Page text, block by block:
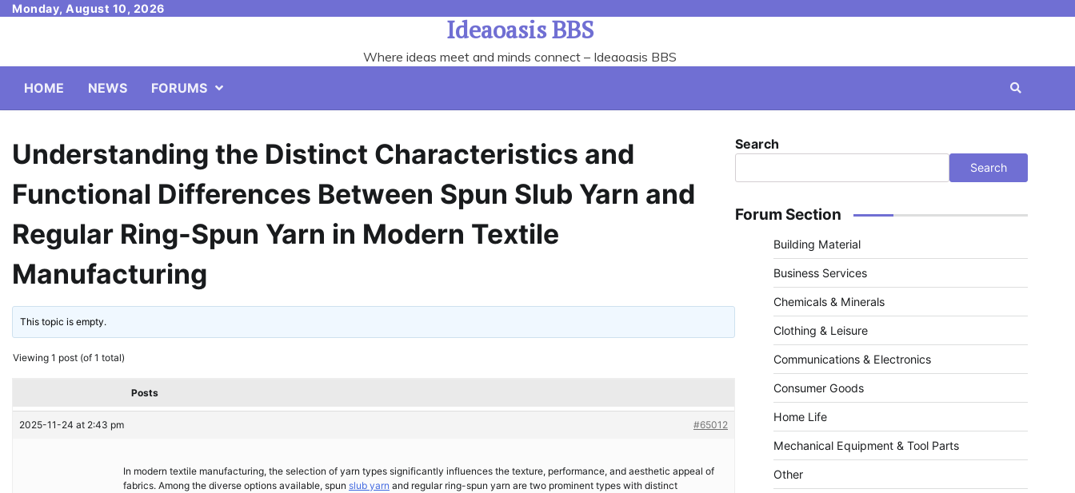
SkipMonday, August 10, 2026
Ideaoasis BBS
Where ideas meet and minds connect – Ideaoasis BBS
HOME
NEWS FORUMS
Understanding the Distinct Characteristics and
Functional Differences Between Spun Slub Yarn and
Regular Ring-Spun Yarn in Modern Textile
Manufacturing
This topic is empty.
Viewing 1 post (of 1 total)
Posts
2025-11-24 at 2:43 pm #65012
In modern textile manufacturing, the selection of yarn types significantly influences the texture, performance, and aesthetic appeal of
fabrics. Among the diverse options available, spun slub yarn and regular ring-spun yarn are two prominent types with distinct
Search
Search
Forum Section
Building Material
Business Services
Chemicals & Minerals
Clothing & Leisure
Communications & Electronics
Consumer Goods
Home Life
Mechanical Equipment & Tool Parts
Other